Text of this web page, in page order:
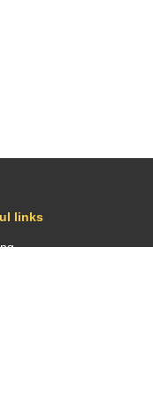
links